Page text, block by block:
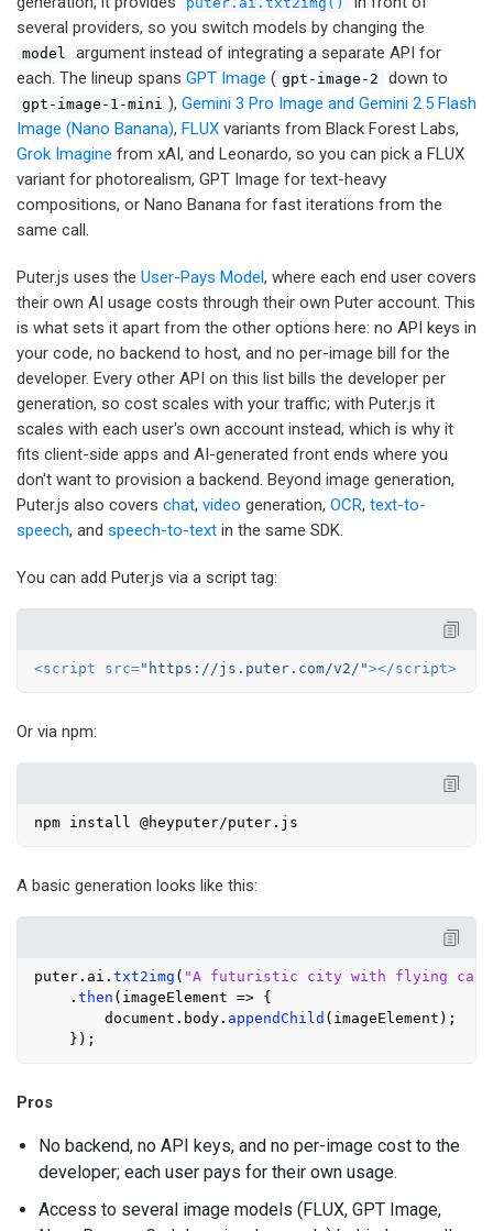
several providers, so you switch models by changing the
model
argument instead of integrating a separate API for
each. The lineup spans GPT Image ( gpt-image-2 down to
gpt-image-1-mini ), Gemini 3 Pro Image and Gemini 2.5 Flash
Image (Nano Banana), FLUX variants from Black Forest Labs,
Grok Imagine from xAI, and Leonardo, so you can pick a FLUX
variant for photorealism, GPT Image for text-heavy
compositions, or Nano Banana for fast iterations from the
same call.
Puter.js uses the User-Pays Model, where each end user covers
their own AI usage costs through their own Puter account. This
is what sets it apart from the other options here: no API keys in
your code, no backend to host, and no per-image bill for the
developer. Every other API on this list bills the developer per
generation, so cost scales with your traffic; with Puter.js it
scales with each user's own account instead, which is why it
fits client-side apps and AI-generated front ends where you
don't want to provision a backend. Beyond image generation,
Puter.js also covers chat, video generation, OCR, text-to-
speech, and speech-to-text in the same SDK.
You can add Puter.js via a script tag:
<script src="https://js.puter.com/v2/"></script>
Or via npm:
A basic generation looks like this:
puter. ai . txt2img ( "A futuristic city with flying
    .
then ( imageElement => {
document . body . appendChild (imageElement);
Pros
No backend, no API keys, and no per-image cost to the
developer; each user pays for their own usage.
Access to several image models (FLUX, GPT Image,